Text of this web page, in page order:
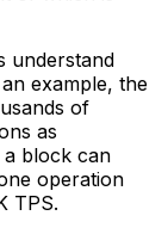
understand
example, the
of
as
a block can
operation
TPS.